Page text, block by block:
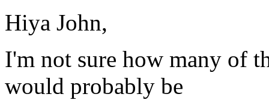
Hiya John,
I'm not sure how many of
would probably be